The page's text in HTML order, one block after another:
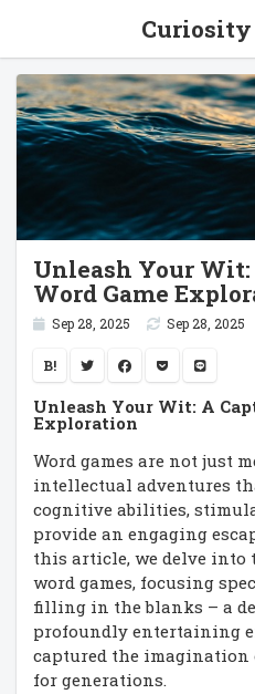
Curiosity
Unleash Your
Word Game
Sep 28, 2025 Sep 28, 2025
B!
Unleash Your Wit: A
Exploration
Word games are not just
intellectual adventures
cognitive abilities,
provide an engaging
this article, we delve
word games, focusing
filling in the blanks – a
profoundly entertaining
captured the imagination
for generations.